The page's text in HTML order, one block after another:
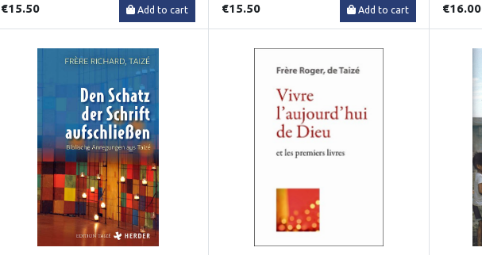
€15.50 Add to cart €15.50 Add to cart €16.00